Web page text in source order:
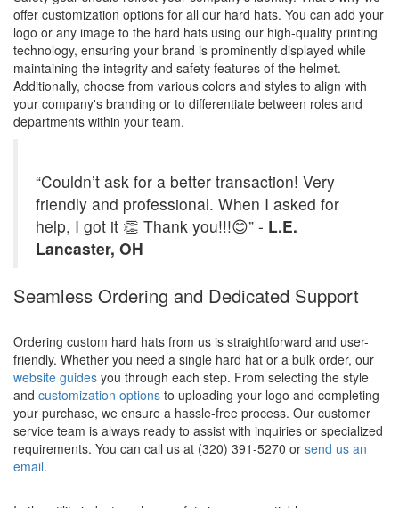
offer customization options for all our hard hats. You can add your
logo or any image to the hard hats using our high-quality printing
technology, ensuring your brand is prominently displayed while
maintaining the integrity and safety features of the helmet.
Additionally, choose from various colors and styles to align with
your company's branding or to differentiate between roles and
departments within your team.
“Couldn’t ask for a better transaction! Very
friendly and professional. When I asked for
help, I got it 👏 Thank you!!!😊” - L.E.
Lancaster, OH
Seamless Ordering and Dedicated Support
Ordering custom hard hats from us is straightforward and user-
friendly. Whether you need a single hard hat or a bulk order, our
website guides you through each step. From selecting the style
and customization options to uploading your logo and completing
your purchase, we ensure a hassle-free process. Our customer
service team is always ready to assist with inquiries or specialized
requirements. You can call us at (320) 391-5270 or send us an
email.